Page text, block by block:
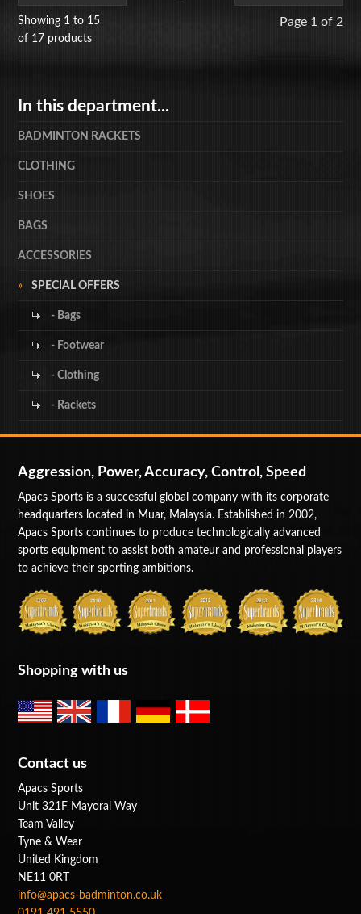
Showing 1 to 15
of 17 products
Page 1 of 2
In this department...
BADMINTON RACKETS
CLOTHING
SHOES
BAGS
ACCESSORIES
SPECIAL OFFERS
- Bags
- Footwear
- Clothing
- Rackets
Aggression, Power, Accuracy, Control, Speed
Apacs Sports is a successful global company with its corporate
headquarters located in Muar, Malaysia. Established in 2002,
Apacs Sports continues to produce technologically advanced
sports equipment to assist both amateur and professional players
to achieve their sporting ambitions.
Shopping with us
Contact us
Apacs Sports
Unit 321F Mayoral Way
Team Valley
Tyne & Wear
United Kingdom
NE11 0RT
info@apacs-badminton.co.uk